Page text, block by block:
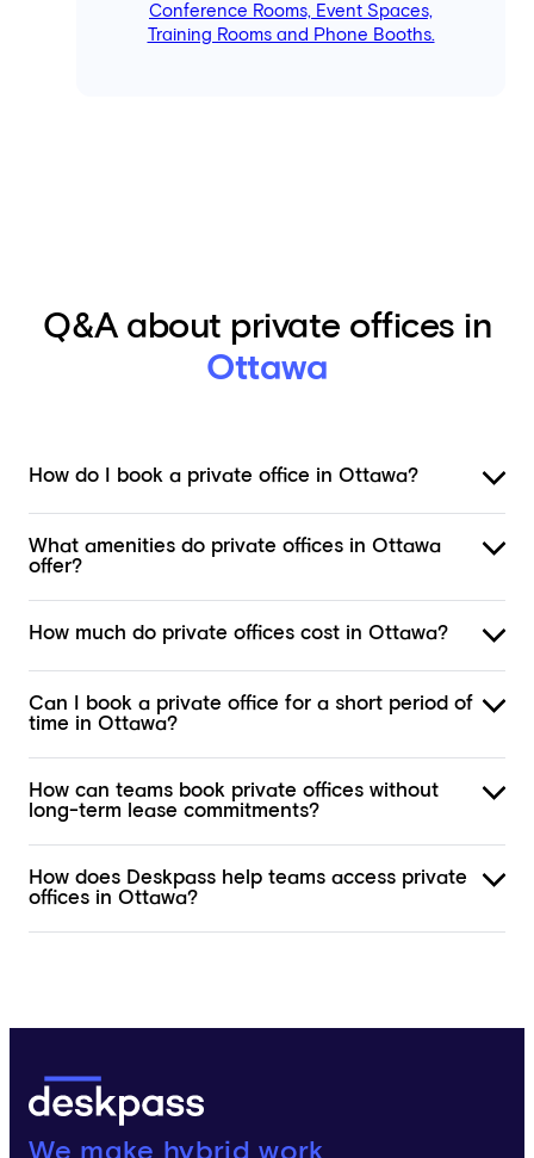
Conference Rooms, Event Spaces,
Training Rooms and Phone Booths.
Q&A about private offices in
Ottawa
How do I book a private office in Ottawa?
What amenities do private offices in Ottawa
offer?
How much do private offices cost in Ottawa?
Can I book a private office for a short period of
time in Ottawa?
How can teams book private offices without
long-term lease commitments?
How does Deskpass help teams access private
offices in Ottawa?
Deskpass:
We make hybrid work